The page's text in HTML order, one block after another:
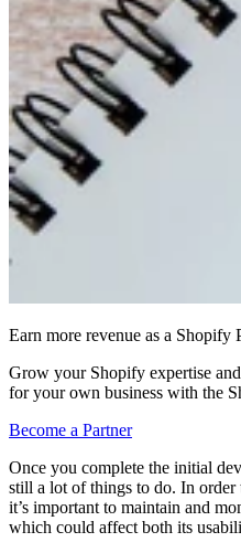
Earn more revenue as a Shopify
Grow your Shopify expertise
for your own business with the
Become a Partner
Once you complete the initial
still a lot of things to do. In
it’s important to maintain and
which could affect both its